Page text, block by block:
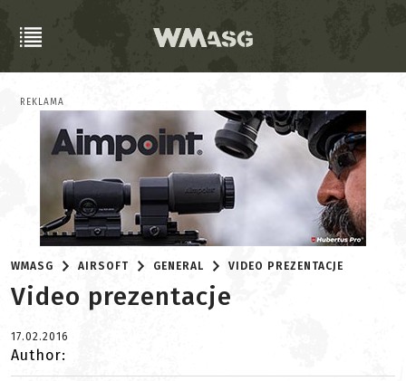
REKLAMA
WMASG AIRSOFT GENERAL VIDEO PREZENTACJE
Video prezentacje
17.02.2016
Author: